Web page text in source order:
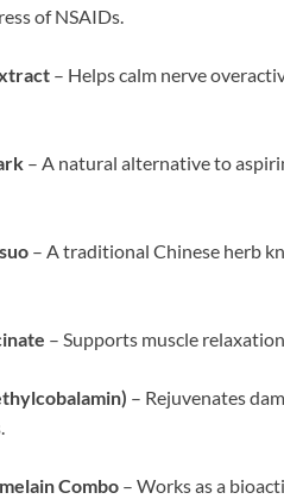
of NSAIDs.
– Helps calm nerve
– A natural alternative to
– A traditional Chinese herb
– Supports muscle
– Rejuvenates
Combo – Works as a